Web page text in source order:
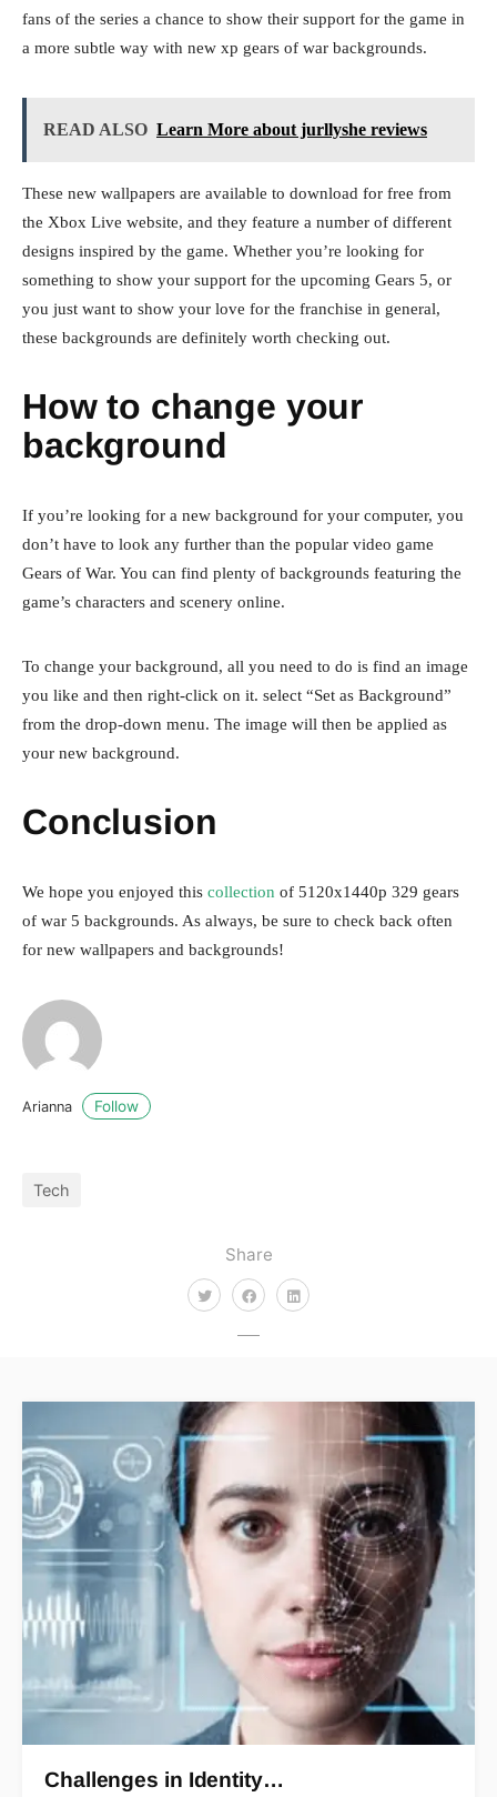
Share
fans of the series a chance to show their support for the game in
a more subtle way with new xp gears of war backgrounds.
READ ALSO Learn More about jurllyshe reviews
These new wallpapers are available to download for free from
the Xbox Live website, and they feature a number of different
designs inspired by the game. Whether you’re looking for
something to show your support for the upcoming Gears 5, or
you just want to show your love for the franchise in general,
these backgrounds are definitely worth checking out.
How to change your
background
If you’re looking for a new background for your computer, you
don’t have to look any further than the popular video game
Gears of War. You can find plenty of backgrounds featuring the
game’s characters and scenery online.
To change your background, all you need to do is find an image
you like and then right-click on it. select “Set as Background”
from the drop-down menu. The image will then be applied as
your new background.
Conclusion
We hope you enjoyed this collection of 5120x1440p 329 gears
of war 5 backgrounds. As always, be sure to check back often
for new wallpapers and backgrounds!
Arianna Follow
Tech
Challenges in Identity…